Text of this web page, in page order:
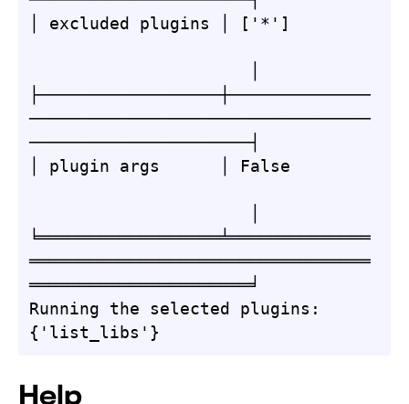
│ excluded plugins │ ['*']
├──────────────────┼──────────────
──────────────────────────────────
──────────────────────┤
│ plugin args      │ False
╘══════════════════╧══════════════
══════════════════════════════════
══════════════════════╛
Running the selected plugins:
{'list_libs'}
Help